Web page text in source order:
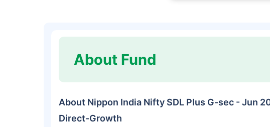
About Fund
About Nippon India Nifty SDL Plus G-sec - Jun
Direct-Growth